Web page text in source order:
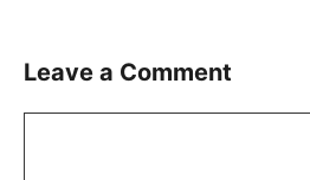
Leave a Comment